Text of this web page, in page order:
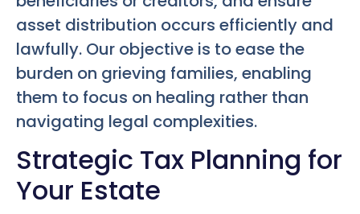
asset distribution occurs efficiently and
lawfully. Our objective is to ease the
burden on grieving families, enabling
them to focus on healing rather than
navigating legal complexities.
Strategic Tax Planning for
Your Estate